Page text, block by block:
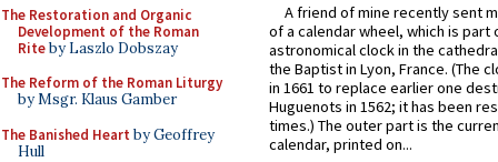
The Restoration and Organic
Development of the Roman
Riteby Laszlo Dobszay
The Reform of the Roman Liturgy
by Msgr. Klaus Gamber
The Banished Heart by Geoffrey
Hull
A friend of mine recently sent
of a calendar wheel, which is part
astronomical clock in the
the Baptist in Lyon, France. (The
in 1661 to replace earlier one
Huguenots in 1562; it has been
times.) The outer part is the
calendar, printed on...